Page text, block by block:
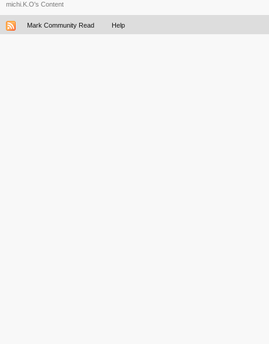
michi.K.O's Content
Mark Community Read Help